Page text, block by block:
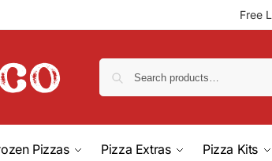
Free
Pizzas Pizza Extras Pizza Kits